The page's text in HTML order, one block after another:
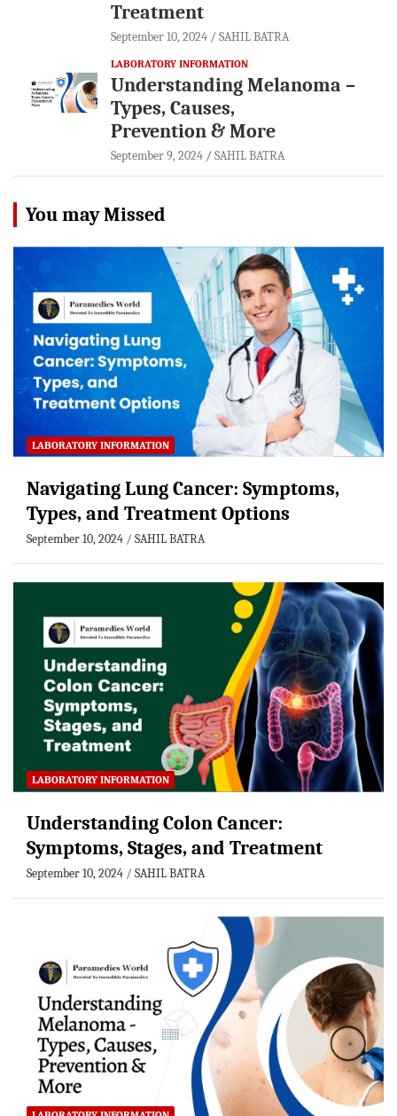
Treatment
September 10, 2024 SAHIL BATRA
LABORATORY INFORMATION
Understanding Melanoma –
Types, Causes,
Prevention & More
September 9, 2024 SAHIL BATRA
You may Missed
LABORATORY INFORMATION
Navigating Lung Cancer: Symptoms,
Types, and Treatment Options
September 10, 2024 SAHIL BATRA
LABORATORY INFORMATION
Understanding Colon Cancer:
Symptoms, Stages, and Treatment
September 10, 2024 SAHIL BATRA